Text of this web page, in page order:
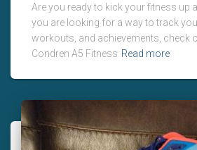
Are you ready to kick your fitness up
you are looking for a way to track
workouts, and achievements, check
Condren A5 Fitness Read more